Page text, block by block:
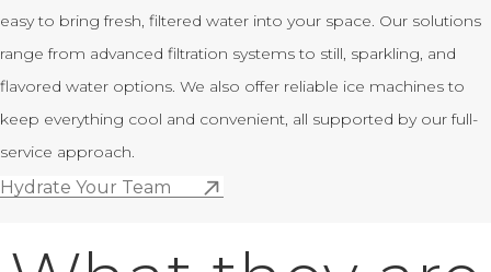
easy to bring fresh, filtered water into your space. Our solutions
range from advanced filtration systems to still, sparkling, and
flavored water options. We also offer reliable ice machines to
keep everything cool and convenient, all supported by our full-
service approach.
Hydrate Your Team